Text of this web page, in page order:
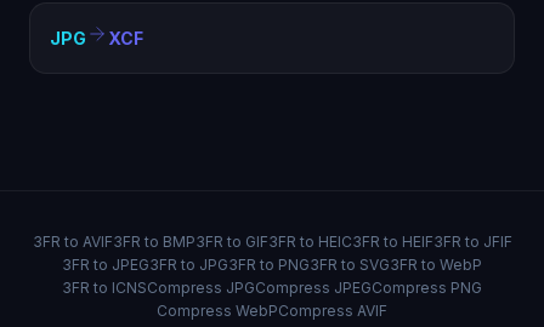
JPG XCF
3FR to AVIF3FR to BMP3FR to GIF3FR to HEIC3FR to HEIF3FR to JFIF
3FR to JPEG3FR to JPG3FR to PNG3FR to SVG3FR to WebP
3FR to ICNSCompress JPGCompress JPEGCompress PNG
Compress WebPCompress AVIF